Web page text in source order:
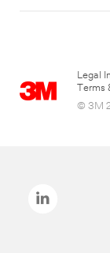
Legal
Terms
© 3M